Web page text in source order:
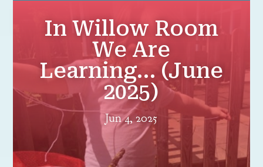
In Willow Room
We Are
Learning… (June
2025)
Jun 4, 2025